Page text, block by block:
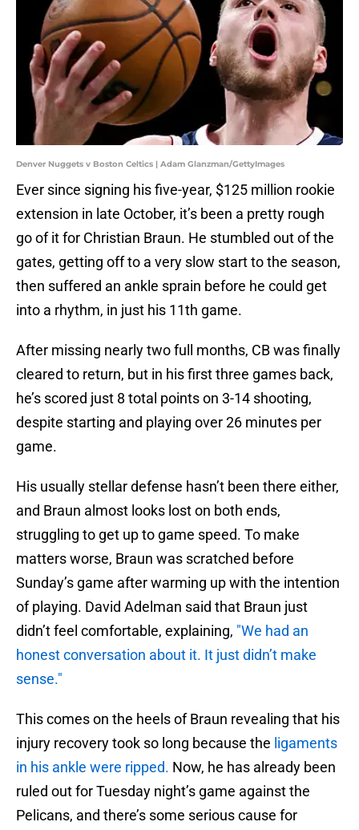
Denver Nuggets v Boston Celtics | Adam Glanzman/GettyImages
Ever since signing his five-year, $125 million rookie
extension in late October, it’s been a pretty rough
go of it for Christian Braun. He stumbled out of the
gates, getting off to a very slow start to the season,
then suffered an ankle sprain before he could get
into a rhythm, in just his 11th game.
After missing nearly two full months, CB was finally
cleared to return, but in his first three games back,
he’s scored just 8 total points on 3-14 shooting,
despite starting and playing over 26 minutes per
game.
His usually stellar defense hasn’t been there either,
and Braun almost looks lost on both ends,
struggling to get up to game speed. To make
matters worse, Braun was scratched before
Sunday’s game after warming up with the intention
of playing. David Adelman said that Braun just
didn’t feel comfortable, explaining, "We had an
honest conversation about it. It just didn’t make
sense."
This comes on the heels of Braun revealing that his
injury recovery took so long because the ligaments
in his ankle were ripped. Now, he has already been
ruled out for Tuesday night’s game against the
Pelicans, and there’s some serious cause for